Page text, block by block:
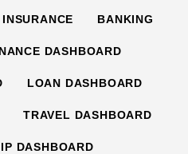
BANKING
DASHBOARD
LOAN DASHBOARD
TRAVEL DASHBOARD
DASHBOARD